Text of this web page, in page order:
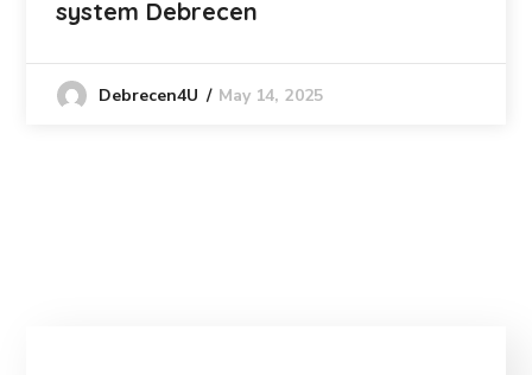
system Debrecen
Debrecen4U May 14, 2025